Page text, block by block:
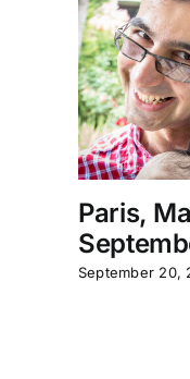
Paris,
September 20,